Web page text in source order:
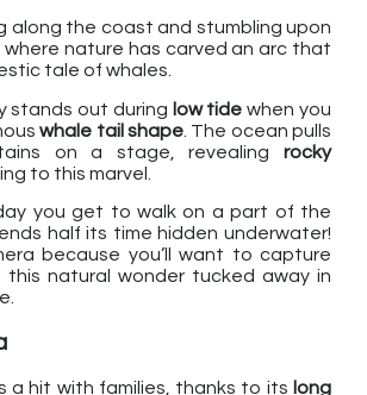
along the coast and stumbling upon
nature has carved an arc that
tale of whales.
stands out during low tide when you
whale tail shape . The ocean pulls
on a stage, revealing rocky
to this marvel.
you get to walk on a part of the
half its time hidden underwater!
because you’ll want to capture
this natural wonder tucked away in
a hit with families, thanks to its long